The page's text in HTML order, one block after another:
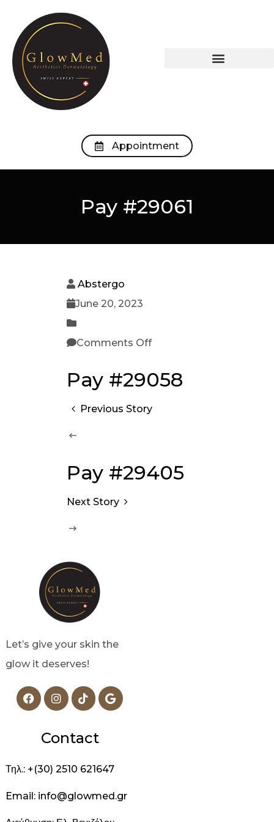
Appointment
Pay #29061
Abstergo
June 20, 2023
Comments Off
Pay #29058
Previous Story
Pay #29405
Next Story
Let’s give your skin the
glow it deserves!
Contact
Τηλ.: +(30) 2510 621647
Email: info@glowmed.gr